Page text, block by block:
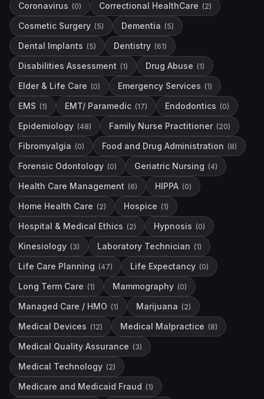
Coronavirus (0) Correctional HealthCare (2)
Cosmetic Surgery (5) Dementia (5)
Dental Implants (5) Dentistry (61)
Disabilities Assessment (1) Drug Abuse (1)
Elder & Life Care (0) Emergency Services (1)
EMS (1) EMT/ Paramedic (17) Endodontics (0)
Epidemiology (48) Family Nurse Practitioner (20)
Fibromyalgia (0) Food and Drug Administration (8)
Forensic Odontology (0) Geriatric Nursing (4)
Health Care Management (6) HIPPA (0)
Home Health Care (2) Hospice (1)
Hospital & Medical Ethics (2) Hypnosis (0)
Kinesiology (3) Laboratory Technician (1)
Life Care Planning (47) Life Expectancy (0)
Long Term Care (1) Mammography (0)
Managed Care / HMO (1) Marijuana (2)
Medical Devices (12) Medical Malpractice (8)
Medical Quality Assurance (3)
Medical Technology (2)
Medicare and Medicaid Fraud (1)